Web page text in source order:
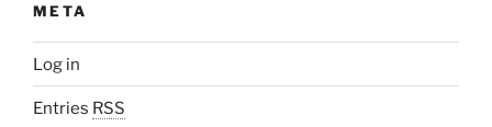
META
Log in
Entries RSS